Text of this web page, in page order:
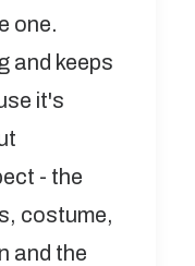
one.
and keeps
it's
- the
costume,
and the